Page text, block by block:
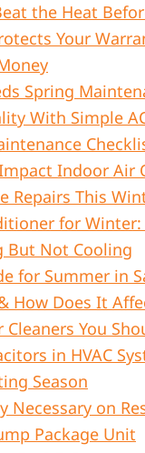
the Heat
Your
Spring
With Simple
Indoor Air
Repairs This
for
But Not Cooling
for Summer in
How Does It
Cleaners You
in HVAC
Season
Necessary on
Package Unit